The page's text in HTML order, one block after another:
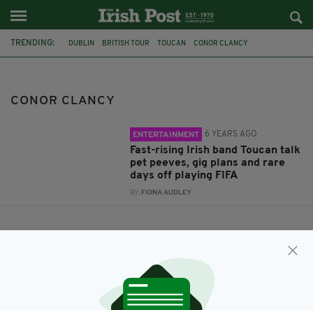
TRENDING: DUBLIN BRITISH TOUR TOUCAN CONOR CLANCY
CONOR CLANCY
ENTERTAINMENT 6 YEARS AGO
Fast-rising Irish band Toucan talk
pet peeves, gig plans and rare
days off playing FIFA
BY: FIONA AUDLEY